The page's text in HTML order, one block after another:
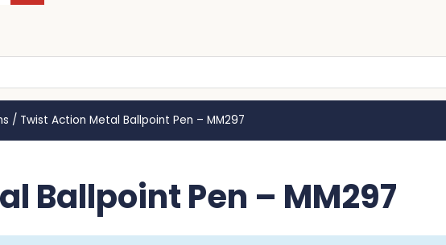
/ Twist Action Metal Ballpoint Pen – MM297
Ballpoint Pen – MM297